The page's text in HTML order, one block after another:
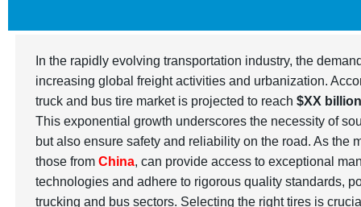
In the rapidly evolving transportation industry, the
increasing global freight activities and urbanization.
truck and bus tire market is projected to reach$XX
This exponential growth underscores the necessity of
but also ensure safety and reliability on the road. As the
those fromChina, can provide access to exceptional
technologies and adhere to rigorous quality standards,
trucking and bus sectors. Selecting the right tires is